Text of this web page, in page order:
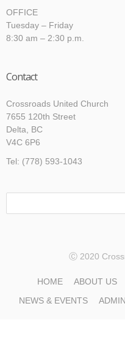
OFFICE
Tuesday – Friday
8:30 am – 2:30 p.m.
Contact
Crossroads United Church
7655 120th Street
Delta, BC
V4C 6P6
Tel: (778) 593-1043
Ⓒ 2020
HOME ABOUT US
NEWS & EVENTS